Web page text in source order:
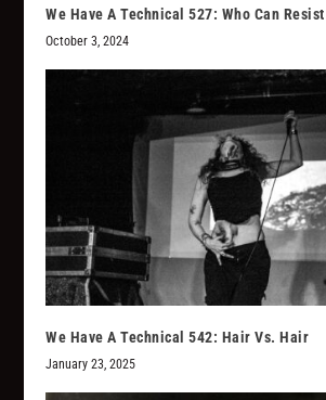
We Have A Technical 527: Who Can Resist
October 3, 2024
We Have A Technical 542: Hair Vs. Hair
January 23, 2025